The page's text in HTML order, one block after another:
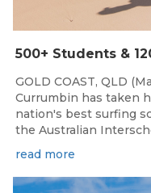
GOLD COAST, QLD
Currumbin has taken
nation's best surfing
the Australian
read more